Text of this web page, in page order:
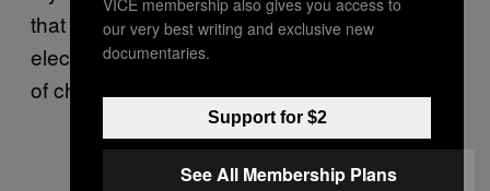
that are camped more in the minimal
electronic scenes like Modern Art – that sort
of chorus-y, shimmer-y jingle jangle.
our very best writing and exclusive new
documentaries.
Support for $2
See All Membership Plans